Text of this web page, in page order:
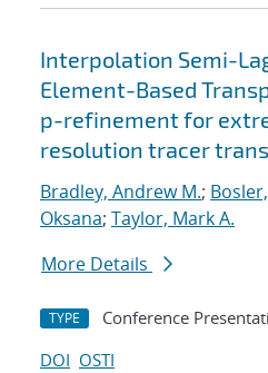
Interpolation Semi-
Element-Based
p-refinement for
resolution tracer
Bradley, Andrew M.;
Oksana; Taylor, Mark A.
More Details
TYPE Conference
DOI OSTI